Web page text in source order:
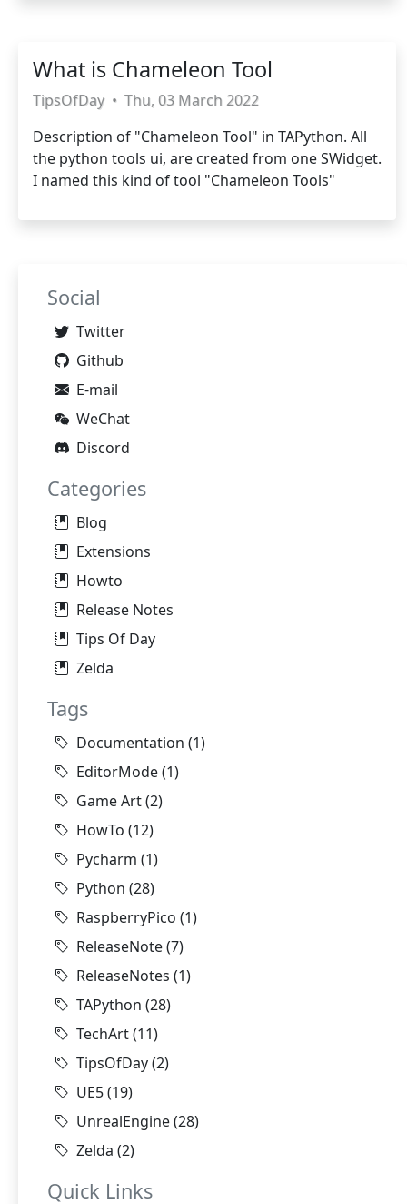
What is Chameleon Tool
TipsOfDay • Thu, 03 March 2022
Description of "Chameleon Tool" in TAPython. All
the python tools ui, are created from one SWidget.
I named this kind of tool "Chameleon Tools"
Social
Twitter
Github
E-mail
WeChat
Discord
Categories
Blog
Extensions
Howto
Release Notes
Tips Of Day
Zelda
Tags
Documentation (1)
EditorMode(1)
Game Art(2)
HowTo (12)
Pycharm (1)
Python (28)
RaspberryPico (1)
ReleaseNote(7)
ReleaseNotes (1)
TAPython (28)
TechArt(11)
TipsOfDay(2)
UE5(19)
UnrealEngine(28)
Zelda (2)
Quick Links